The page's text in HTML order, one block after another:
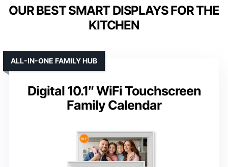
OUR BEST SMART DISPLAYS FOR THE
KITCHEN
Digital 10.1″ WiFi Touchscreen
Family Calendar
ALL-IN-ONE FAMILY HUB